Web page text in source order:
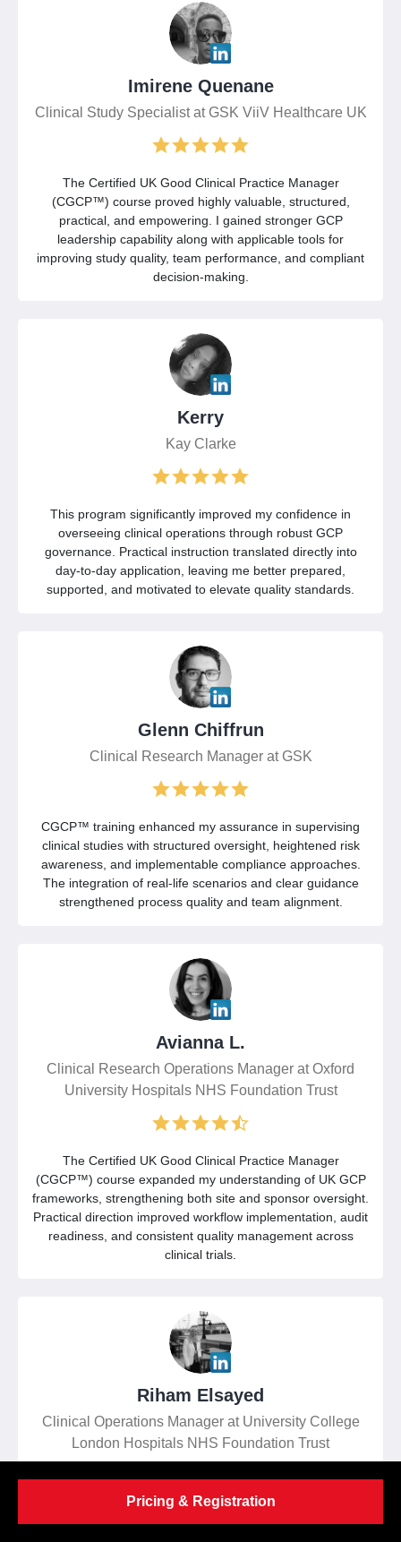
Imirene Quenane
Clinical Study Specialist at GSK ViiV Healthcare UK
The Certified UK Good Clinical Practice Manager
(CGCP™) course proved highly valuable, structured,
practical, and empowering. I gained stronger GCP
leadership capability along with applicable tools for
improving study quality, team performance, and compliant
decision-making.
Kerry
Kay Clarke
This program significantly improved my confidence in
overseeing clinical operations through robust GCP
governance. Practical instruction translated directly into
day-to-day application, leaving me better prepared,
supported, and motivated to elevate quality standards.
Glenn Chiffrun
Clinical Research Manager at GSK
CGCP™ training enhanced my assurance in supervising
clinical studies with structured oversight, heightened risk
awareness, and implementable compliance approaches.
The integration of real-life scenarios and clear guidance
strengthened process quality and team alignment.
Avianna L.
Clinical Research Operations Manager at Oxford
University Hospitals NHS Foundation Trust
The Certified UK Good Clinical Practice Manager
(CGCP™) course expanded my understanding of UK GCP
frameworks, strengthening both site and sponsor oversight.
Practical direction improved workflow implementation, audit
readiness, and consistent quality management across
clinical trials.
Riham Elsayed
Clinical Operations Manager at University College
London Hospitals NHS Foundation Trust
Exceptional instruction delivered by experienced specialists
Pricing & Registration